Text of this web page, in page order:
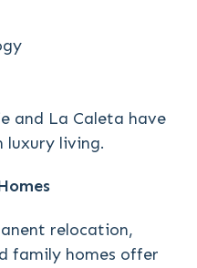
and La Caleta have
luxury living.
relocation,
family homes offer